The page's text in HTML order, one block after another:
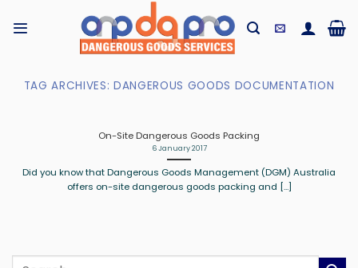
TAG ARCHIVES: DANGEROUS GOODS DOCUMENTATION
On-Site Dangerous Goods Packing
6 January 2017
Did you know that Dangerous Goods Management (DGM) Australia
offers on-site dangerous goods packing and [...]